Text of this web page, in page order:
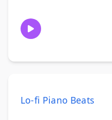
Lo-fi Piano Beats